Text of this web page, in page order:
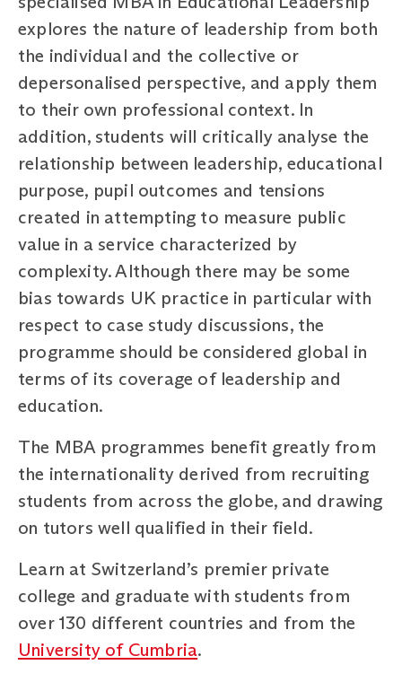
explores the nature of leadership from both
the individual and the collective or
depersonalised perspective, and apply them
to their own professional context. In
addition, students will critically analyse the
relationship between leadership, educational
purpose, pupil outcomes and tensions
created in attempting to measure public
value in a service characterized by
complexity. Although there may be some
bias towards UK practice in particular with
respect to case study discussions, the
programme should be considered global in
terms of its coverage of leadership and
education.
The MBA programmes benefit greatly from
the internationality derived from recruiting
students from across the globe, and drawing
on tutors well qualified in their field.
Learn at Switzerland’s premier private
college and graduate with students from
over 130 different countries and from the
University of Cumbria.